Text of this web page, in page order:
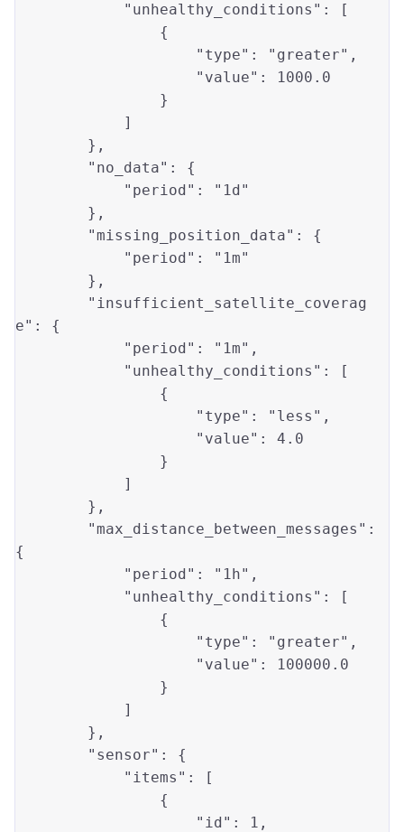
"unhealthy_conditions" : [
"type" : "greater" ,
"value" :
1000.0
"no_data" : {
"period" :
"1d"
"missing_position_data" : {
"period" :
"1m"
"insufficient_satellite_coverag
e" : {
"period" : "1m" ,
"unhealthy_conditions" : [
"type" : "less" ,
"value" : 4.0
"max_distance_between_messages" :
{
"period" : "1h" ,
"unhealthy_conditions" : [
"type" : "greater" ,
"value" :
100000.0
"sensor" : {
"items" : [
"id" : 1 ,